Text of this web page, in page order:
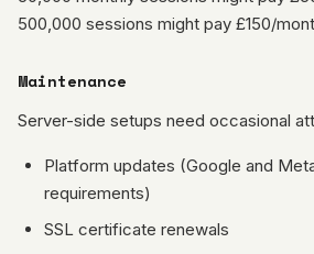
500,000 sessions might pay £150/
Maintenance
Server-side setups need occasional
Platform updates (Google and
requirements)
SSL certificate renewals